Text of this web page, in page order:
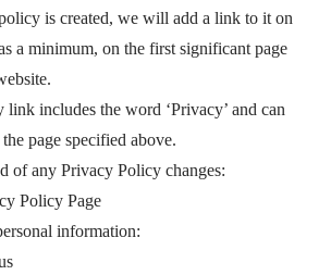
is created, we will add a link to it on
a minimum, on the first significant page
includes the word ‘Privacy’ and can
page specified above.
of any Privacy Policy changes:
Policy Page
information: